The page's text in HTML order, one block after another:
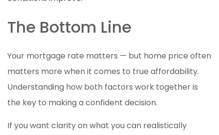
The Bottom Line
Your mortgage rate matters — but home price often
matters more when it comes to true affordability.
Understanding how both factors work together is
the key to making a confident decision.
If you want clarity on what you can realistically